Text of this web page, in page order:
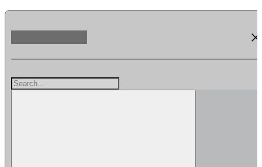
close